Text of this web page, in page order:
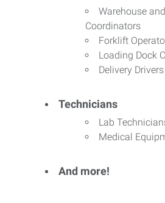
Warehouse
Coordinators
Forklift
Loading Dock
Delivery Drivers
Technicians
Lab
Medical
And more!